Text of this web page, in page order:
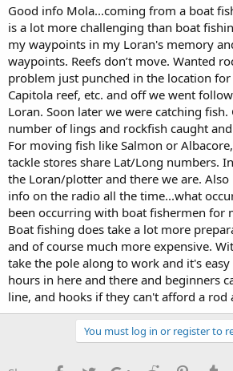
Good info Mola...coming from a boat
is a lot more challenging than boat
my waypoints in my Loran's memory
waypoints. Reefs don’t move. Wanted
problem just punched in the location for
Capitola reef, etc. and off we went
Loran. Soon later we were catching fish.
number of lings and rockfish caught
For moving fish like Salmon or
tackle stores share Lat/Long numbers.
the Loran/plotter and there we are. Also
info on the radio all the time...what
been occurring with boat fishermen for
Boat fishing does take a lot more
and of course much more expensive.
take the pole along to work and it's
hours in here and there and beginners
line, and hooks if they can't afford a rod
You must log in or register to